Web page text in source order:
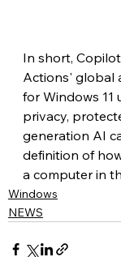
In short,
Actions' global
for Windows 11
privacy,
generation AI
definition of
a computer in
Windows
NEWS